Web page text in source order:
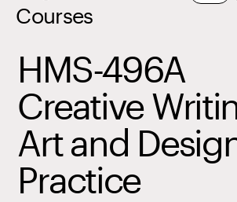
Courses
HMS-496A
Creative
Art and
Practice